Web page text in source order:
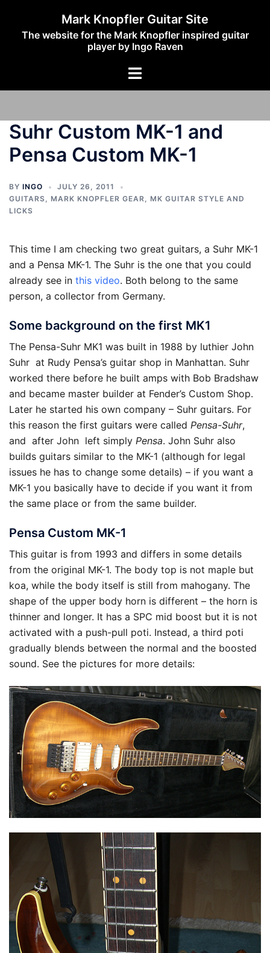
content
Mark Knopfler Guitar Site
The website for the Mark Knopfler inspired guitar
player by Ingo Raven
Toggle
Suhr Custom MK-1 and
Pensa Custom MK-1
BY INGO
JULY 26, 2011
GUITARS, MARK KNOPFLER GEAR, MK GUITAR STYLE AND
LICKS
This time I am checking two great guitars, a Suhr MK-1
and a Pensa MK-1. The Suhr is the one that you could
already see in this video. Both belong to the same
person, a collector from Germany.
Some background on the first MK1
The Pensa-Suhr MK1 was built in 1988 by luthier John
Suhr at Rudy Pensa’s guitar shop in Manhattan. Suhr
worked there before he built amps with Bob Bradshaw
and became master builder at Fender’s Custom Shop.
Later he started his own company – Suhr guitars. For
this reason the first guitars were called Pensa-Suhr,
and after John left simply Pensa. John Suhr also
builds guitars similar to the MK-1 (although for legal
issues he has to change some details) – if you want a
MK-1 you basically have to decide if you want it from
the same place or from the same builder.
Pensa Custom MK-1
This guitar is from 1993 and differs in some details
from the original MK-1. The body top is not maple but
koa, while the body itself is still from mahogany. The
shape of the upper body horn is different – the horn is
thinner and longer. It has a SPC mid boost but it is not
activated with a push-pull poti. Instead, a third poti
gradually blends between the normal and the boosted
sound. See the pictures for more details: